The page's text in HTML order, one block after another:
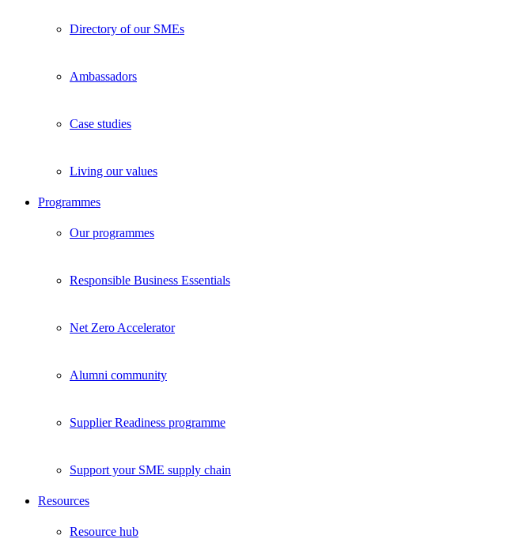
Directory of our SMEs
Ambassadors
Case studies
Living our values
Programmes
Our programmes
Responsible Business Essentials
Net Zero Accelerator
Alumni community
Supplier Readiness programme
Support your SME supply chain
Resources
Resource hub